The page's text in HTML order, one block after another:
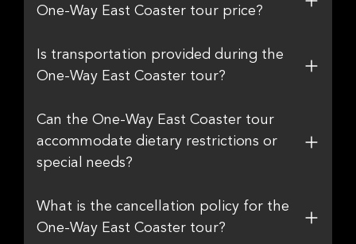
One-Way East Coaster tour price?
Is transportation provided during the
One-Way East Coaster tour?
Can the One-Way East Coaster tour
accommodate dietary restrictions or
special needs?
What is the cancellation policy for the
One-Way East Coaster tour?